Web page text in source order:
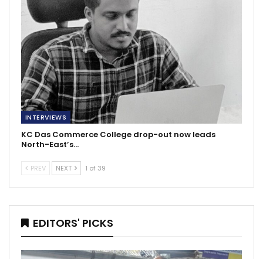
INTERVIEWS
KC Das Commerce College drop-out now leads
North-East’s…
PREV NEXT 1 of 39
EDITORS' PICKS